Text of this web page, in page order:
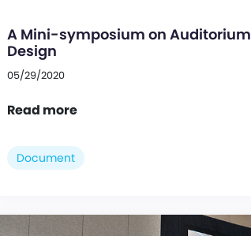
A Mini-symposium on Auditorium
Design
05/29/2020
Read more
Document